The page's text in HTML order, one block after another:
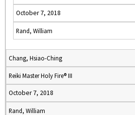
October 7, 2018
Rand, William
Chang, Hsiao-Ching
Reiki Master Holy Fire® III
October 7, 2018
Rand, William